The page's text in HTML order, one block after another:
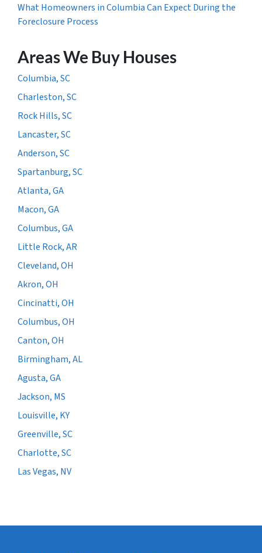
What Homeowners in Columbia Can Expect During the
Foreclosure Process
Areas We Buy Houses
Columbia, SC
Charleston, SC
Rock Hills, SC
Lancaster, SC
Anderson, SC
Spartanburg, SC
Atlanta, GA
Macon, GA
Columbus, GA
Little Rock, AR
Cleveland, OH
Akron, OH
Cincinatti, OH
Columbus, OH
Canton, OH
Birmingham, AL
Agusta, GA
Jackson, MS
Louisville, KY
Greenville, SC
Charlotte, SC
Las Vegas, NV